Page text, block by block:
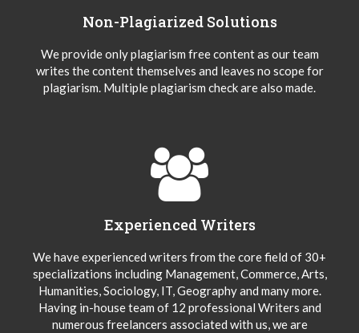
Non-Plagiarized Solutions
We provide only plagiarism free content as our team
writes the content themselves and leaves no scope for
plagiarism. Multiple plagiarism check are also made.
Experienced Writers
We have experienced writers from the core field of 30+
specializations including Management, Commerce, Arts,
Humanities, Sociology, IT, Geography and many more.
Having in-house team of 12 professional Writers and
numerous freelancers associated with us, we are